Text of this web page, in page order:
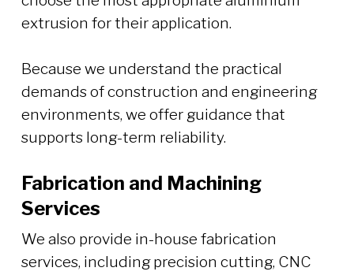
extrusion for their application.
Because we understand the practical
demands of construction and engineering
environments, we offer guidance that
supports long-term reliability.
Fabrication and Machining
Services
We also provide in-house fabrication
services, including precision cutting, CNC